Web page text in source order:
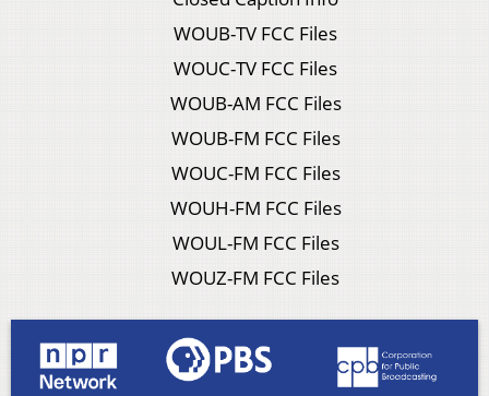
WOUB-TV FCC Files
WOUC-TV FCC Files
WOUB-AM FCC Files
WOUB-FM FCC Files
WOUC-FM FCC Files
WOUH-FM FCC Files
WOUL-FM FCC Files
WOUZ-FM FCC Files